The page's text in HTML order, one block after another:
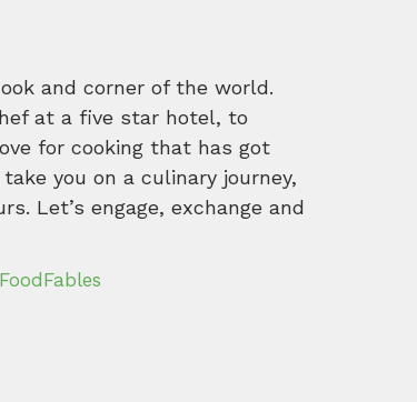
and corner of the world.
at a five star hotel, to
for cooking that has got
you on a culinary journey,
Let’s engage, exchange and
FoodFables